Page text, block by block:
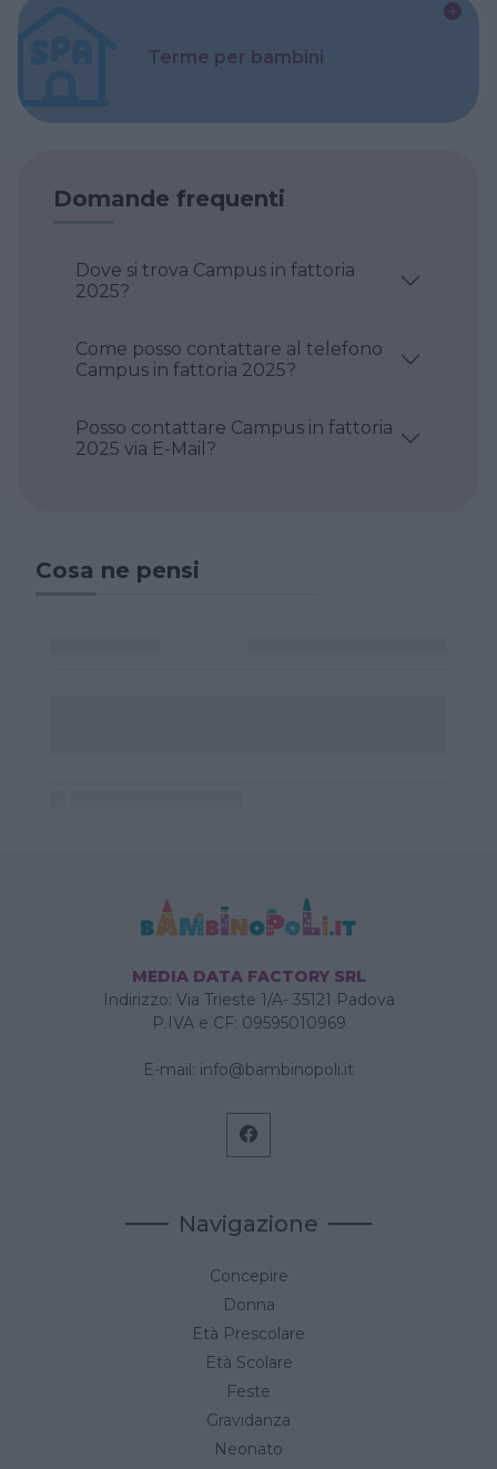
Terme per bambini
Domande frequenti
Dove si trova Campus in fattoria
2025?
Come posso contattare al telefono
Campus in fattoria 2025?
Posso contattare Campus in fattoria
2025 via E-Mail?
Cosa ne pensi
MEDIA DATA FACTORY SRL
Indirizzo: Via Trieste 1/A- 35121 Padova
P.IVA e CF: 09595010969
E-mail: info@bambinopoli.it
Navigazione
Concepire
Donna
Età Prescolare
Età Scolare
Feste
Gravidanza
Neonato